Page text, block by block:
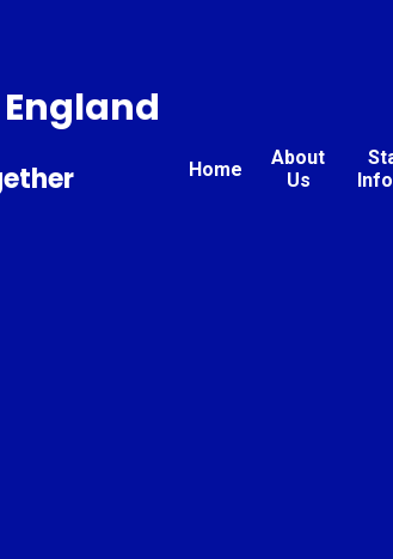
Home
About
Us